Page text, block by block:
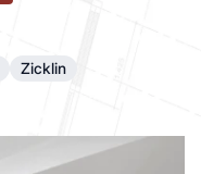
Zicklin